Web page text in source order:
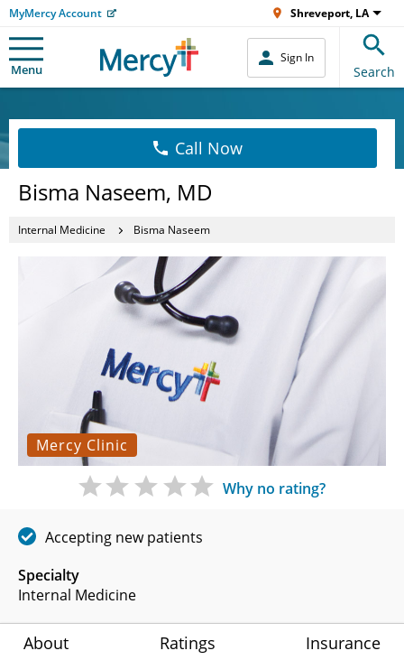
MyMercy Account Shreveport, LA
Menu
Sign In
Search
Call Now
Bisma Naseem, MD
Internal Medicine Bisma Naseem
Mercy Clinic
Specialty
Internal Medicine
Why no rating?
Accepting new patients
About Ratings Insurance